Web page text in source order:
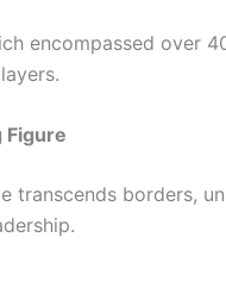
encompassed over
Figure
transcends borders,